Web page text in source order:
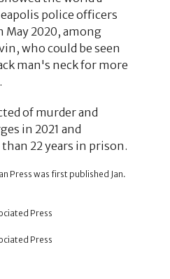
police officers
2020, among
who could be seen
man's neck for more
of murder and
in 2021 and
22 years in prison.
Press was first published Jan.
Press
Press